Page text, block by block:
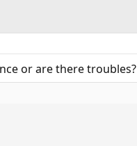
or are there troubles?